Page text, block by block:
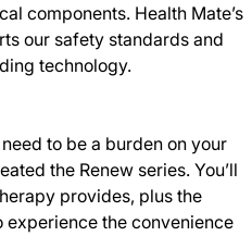
components. Health Mate’s
our safety standards and
technology.
to be a burden on your
the Renew series. You’ll
provides, plus the
experience the convenience